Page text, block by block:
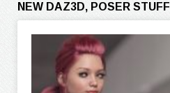
NEW DAZ3D, POSER STUFF